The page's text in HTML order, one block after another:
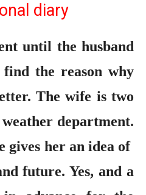
diary
until the husband
find the reason why
The wife is two
department.
gives her an idea of
future. Yes, and a